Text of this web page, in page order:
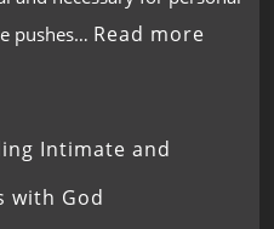
pushes… Read more
Intimate and
with God